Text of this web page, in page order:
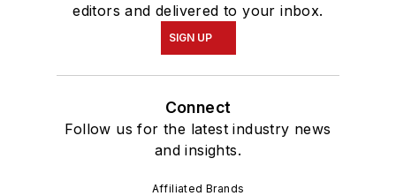
editors and delivered to your inbox.
SIGN UP
Connect
Follow us for the latest industry news
and insights.
Affiliated Brands